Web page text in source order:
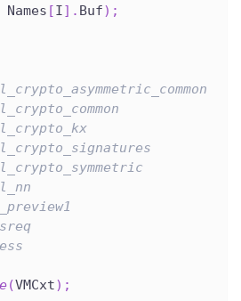
Names [I] . Buf) ;
(VMCxt) ;